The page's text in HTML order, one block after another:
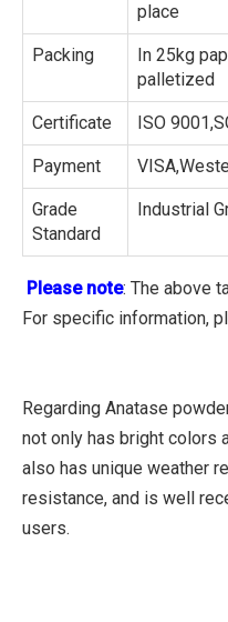
place
Packing
In 25kg
palletized
Certificate ISO
Payment
Grade
Standard
Industrial
Please note: The above
For specific information,
Regarding Anatase
not only has bright colors
also has unique weather
resistance, and is well
users.